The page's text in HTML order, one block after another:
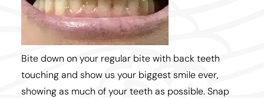
Bite down on your regular bite with back teeth
touching and show us your biggest smile ever,
showing as much of your teeth as possible. Snap